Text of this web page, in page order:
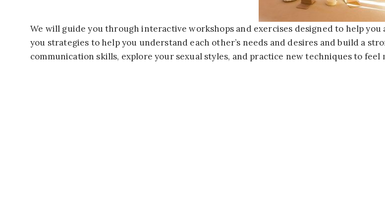
We will guide you through interactive workshops and exercises designed to help
you strategies to help you understand each other’s needs and desires and build a
communication skills, explore your sexual styles, and practice new techniques to